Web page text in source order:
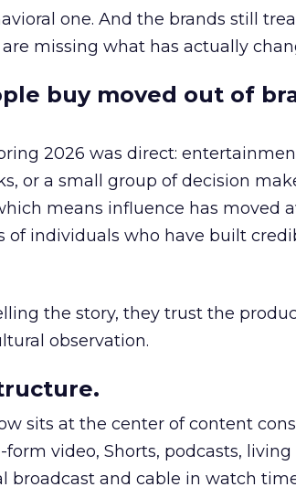
one. And the brands still
missing what has actually
buy moved out of
2026 was direct:
or a small group of decision
means influence has moved
of individuals who have built
the story, they trust the
observation.
sits at the center of content
video, Shorts, podcasts, living
broadcast and cable in watch